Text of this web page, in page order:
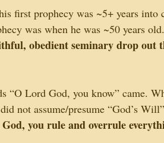
first prophecy was ~5+ years into
was when he was ~50 years
obedient seminary drop out
“O Lord God, you know” came.
not assume/presume “God’s
God, you rule and overrule